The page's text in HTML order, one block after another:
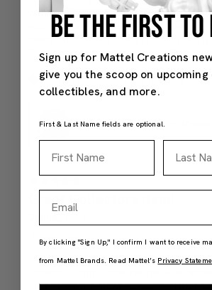
BE THE FIRST
Sign up for Mattel Creations
give you the scoop on
collectibles, and more.
First & Last Name fields are optional.
By clicking "Sign Up," I confirm I want to receive
from Mattel Brands. Read Mattel’s Privacy